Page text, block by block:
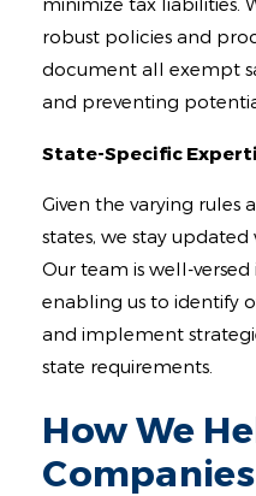
robust policies and
document all exempt
and preventing
State-Specific
Given the varying rules
states, we stay
Our team is well-
enabling us to identify
and implement
state requirements.
How We
Companies